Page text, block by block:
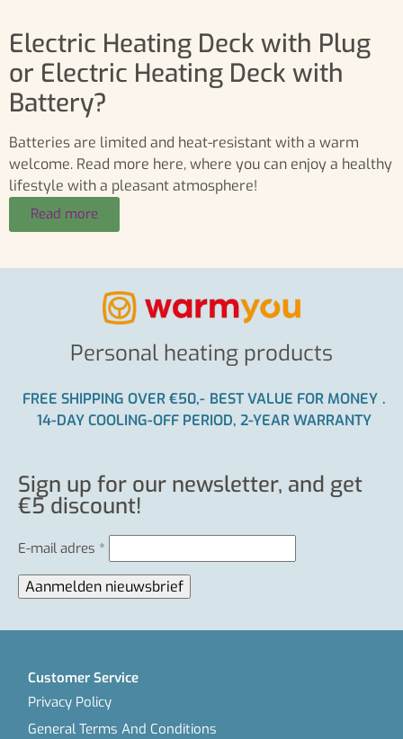
Electric Heating Deck with Plug
or Electric Heating Deck with
Battery?
Batteries are limited and heat-resistant with a warm
welcome. Read more here, where you can enjoy a healthy
lifestyle with a pleasant atmosphere!
Read more
Personal heating products
FREE SHIPPING OVER €50,- BEST VALUE FOR MONEY .
14-DAY COOLING-OFF PERIOD, 2-YEAR WARRANTY
Sign up for our newsletter, and get
€5 discount!
E-mail adres *
Customer Service
Privacy Policy
General Terms And Conditions